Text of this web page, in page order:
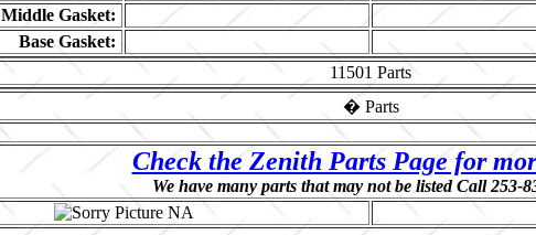
Middle Gasket:
Base Gasket:
11501 Parts
� Parts
Check the Zenith Parts Page for
We have many parts that may not be listed Call 253-